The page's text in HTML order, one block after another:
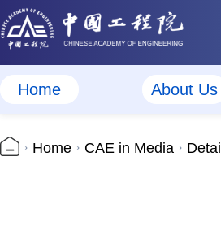
Home About Us
Home CAE in Media Detail